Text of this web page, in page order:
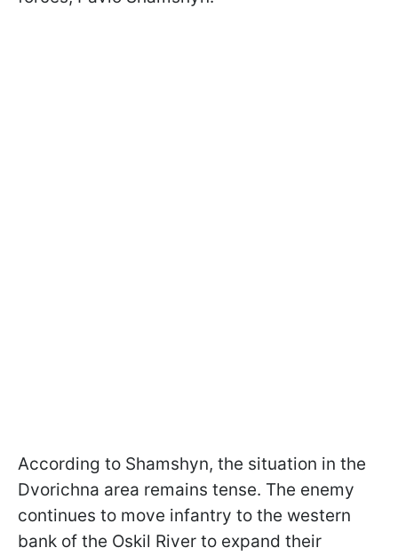
According to Shamshyn, the situation in the
Dvorichna area remains tense. The enemy
continues to move infantry to the western
bank of the Oskil River to expand their